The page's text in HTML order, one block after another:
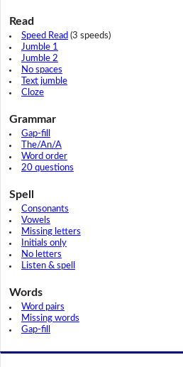
Read
Speed Read (3 speeds)
Jumble 1
Jumble 2
No spaces
Text jumble
Cloze
Grammar
Gap-fill
The/An/A
Word order
20 questions
Spell
Consonants
Vowels
Missing letters
Initials only
No letters
Listen & spell
Words
Word pairs
Missing words
Gap-fill